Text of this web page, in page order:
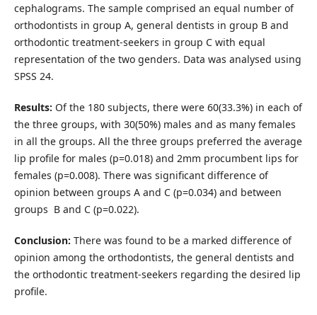
cephalograms. The sample comprised an equal number of
orthodontists in group A, general dentists in group B and
orthodontic treatment-seekers in group C with equal
representation of the two genders. Data was analysed using
SPSS 24.
Results: Of the 180 subjects, there were 60(33.3%) in each of
the three groups, with 30(50%) males and as many females
in all the groups. All the three groups preferred the average
lip profile for males (p=0.018) and 2mm procumbent lips for
females (p=0.008). There was significant difference of
opinion between groups A and C (p=0.034) and between
groups B and C (p=0.022).
Conclusion: There was found to be a marked difference of
opinion among the orthodontists, the general dentists and
the orthodontic treatment-seekers regarding the desired lip
profile.